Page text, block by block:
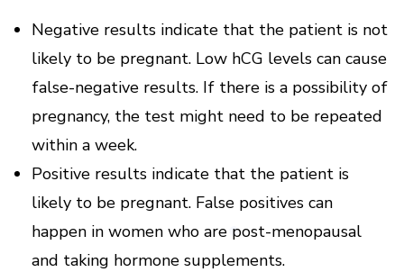
Negative results indicate that the patient is not
likely to be pregnant. Low hCG levels can cause
false-negative results. If there is a possibility of
pregnancy, the test might need to be repeated
within a week.
Positive results indicate that the patient is
likely to be pregnant. False positives can
happen in women who are post-menopausal
and taking hormone supplements.